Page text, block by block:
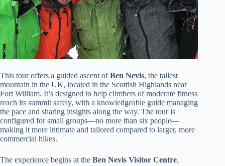
This tour offers a guided ascent ofBen Nevis, the tallest
mountain in the UK, located in the Scottish Highlands near
Fort William. It’s designed to help climbers of moderate fitness
reach its summit safely, with a knowledgeable guide managing
the pace and sharing insights along the way. The tour is
configured for small groups—no more than six people—
making it more intimate and tailored compared to larger, more
commercial hikes.
The experience begins at the Ben Nevis Visitor Centre,